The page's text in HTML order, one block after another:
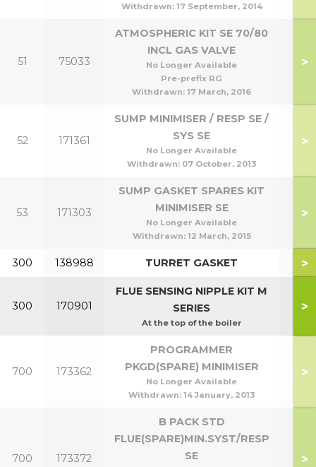
Withdrawn: 17 September, 2014
51 75033
ATMOSPHERIC KIT SE 70/80
INCL GAS VALVE
No Longer Available
Pre-prefix RG
Withdrawn: 17 March, 2016
>
52 171361
SUMP MINIMISER / RESP SE /
SYS SE
No Longer Available
Withdrawn: 07 October, 2013
>
53 171303
SUMP GASKET SPARES KIT
MINIMISER SE
No Longer Available
Withdrawn: 12 March, 2015
>
300 138988 TURRET GASKET >
300 170901
FLUE SENSING NIPPLE KIT M
SERIES
At the top of the boiler
>
700 173362
PROGRAMMER
PKGD(SPARE) MINIMISER
No Longer Available
Withdrawn: 14 January, 2013
>
700 173372
B PACK STD
FLUE(SPARE)MIN.SYST/RESP
SE
>